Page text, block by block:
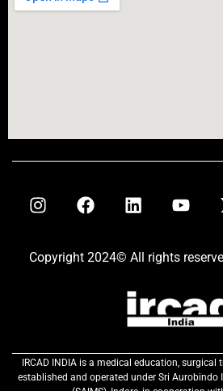
Copyright 2024© All rights
IRCAD INDIA is a medical education,
established and operated under Sri Aurobindo